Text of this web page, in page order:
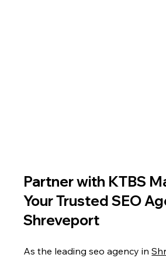
Partner with KTBS
Your Trusted SEO
Shreveport
As the leading seo agency in